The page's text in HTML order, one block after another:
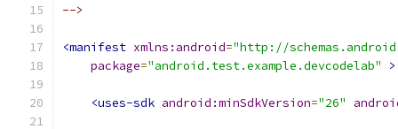
-->
<manifest xmlns:android="http://
package="android.test.example.devcodelab" >
<uses-sdk android:minSdkVersion="26"